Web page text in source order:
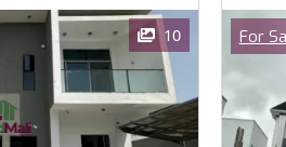
10
Images
For